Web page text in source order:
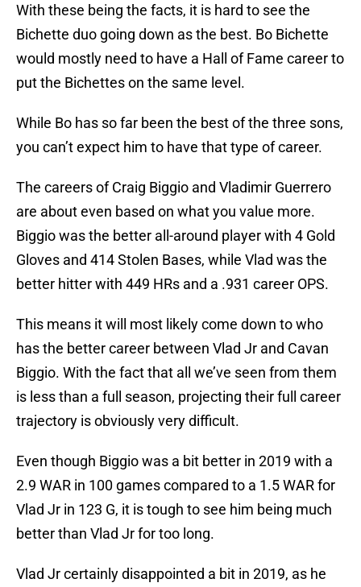
With these being the facts, it is hard to see the
Bichette duo going down as the best. Bo Bichette
would mostly need to have a Hall of Fame career to
put the Bichettes on the same level.
While Bo has so far been the best of the three sons,
you can’t expect him to have that type of career.
The careers of Craig Biggio and Vladimir Guerrero
are about even based on what you value more.
Biggio was the better all-around player with 4 Gold
Gloves and 414 Stolen Bases, while Vlad was the
better hitter with 449 HRs and a .931 career OPS.
This means it will most likely come down to who
has the better career between Vlad Jr and Cavan
Biggio. With the fact that all we’ve seen from them
is less than a full season, projecting their full career
trajectory is obviously very difficult.
Even though Biggio was a bit better in 2019 with a
2.9 WAR in 100 games compared to a 1.5 WAR for
Vlad Jr in 123 G, it is tough to see him being much
better than Vlad Jr for too long.
Vlad Jr certainly disappointed a bit in 2019, as he